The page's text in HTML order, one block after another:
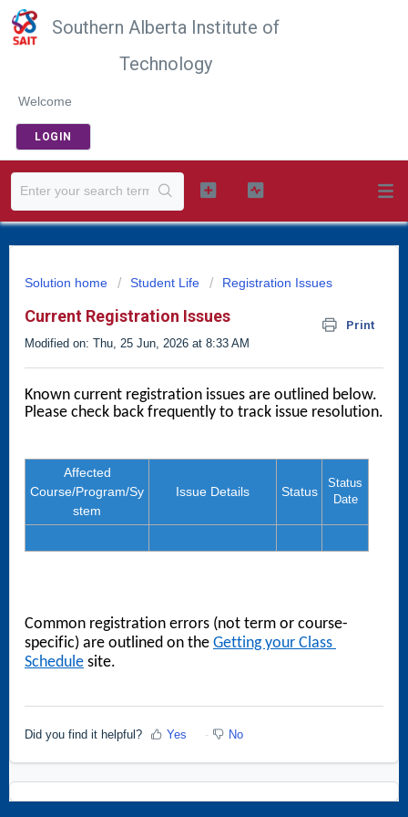
Southern Alberta Institute of
Technology
Welcome
LOGIN
Solution home Student Life Registration Issues
Current Registration Issues
Print
Modified on: Thu, 25 Jun, 2026 at 8:33 AM
Known current registration issues are outlined below.
Please check back frequently to track issue resolution.
Affected
Course/Program/Sy
stem
Issue Details Status
Status
Date
Common registration errors (not term or course-
specific) are outlined on the Getting your Class
Schedule site.
Did you find it helpful? Yes No